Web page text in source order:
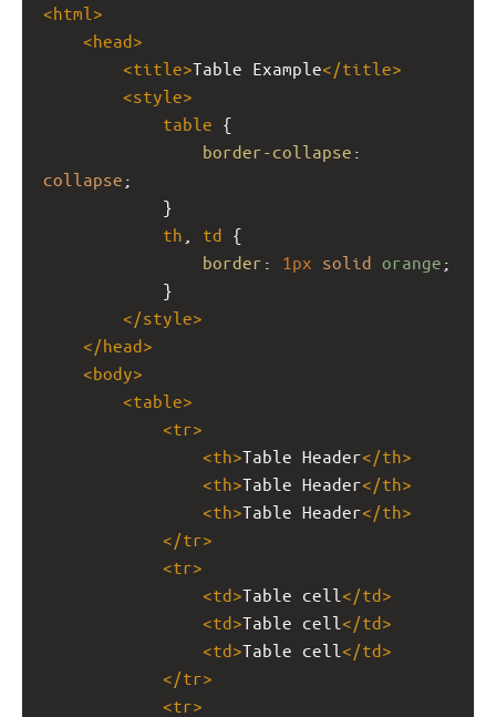
<html >
<head>
<title>Table Example</title>
<style>
table {
border-collapse
collapse ;
}
th
td {
border : 1px solid orange ;
}
</style>
</head>
<body>
<table>
<tr>
<th>Table Header</th>
<th>Table Header</th>
<th>Table Header</th>
</tr>
<tr>
<td>Table cell </td>
<td>Table cell </td>
<td>Table cell </td>
</tr>
<tr>